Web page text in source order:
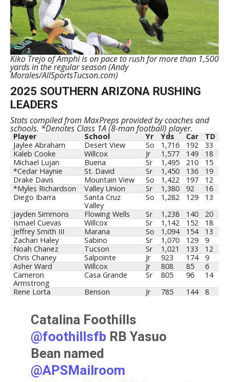
Kiko Trejo of Amphi is on pace to rush for more than 1,500
yards in the regular season (Andy
Morales/AllSportsTucson.com)
2025 SOUTHERN ARIZONA RUSHING
LEADERS
Stats compiled from MaxPreps provided by coaches and
schools. *Denotes Class 1A (8-man football) player.
Player School Yr Yds Car
TD
Jaylee Abraham
Desert View So 1,716 192
33
Kaleb Cooke
Willcox Jr 1,577 149
18
Michael Lujan
Buena Sr 1,495 210
15
*Cedar Haynie
St. David Sr 1,450 136
19
Drake Davis
Mountain View So 1,422 197
12
*Myles Richardson
Valley Union Sr 1,380 92
16
Diego Ibarra
Santa Cruz
Valley
So 1,282 129
13
Jayden Simmons
Flowing Wells Sr 1,238 140
20
Ismael Cuevas
Willcox Sr 1,142 152
18
Jeffrey Smith III
Marana So 1,094 154
13
Zachari Haley
Sabino Sr 1,070 129
9
Noah Chanez
Tucson Sr 1,021 133
12
Chris Chaney
Salpointe Jr 923 174
9
Asher Ward
Willcox Jr 808 85
6
Cameron
Armstrong
Casa Grande Sr 805 96
14
Rene Lorta
Benson Jr 785 144 8
Catalina Foothills
@foothillsfb RB Yasuo
Bean named
@APSMailroom